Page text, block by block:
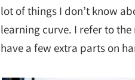
lot of things I don’t know
learning curve. I refer to
have a few extra parts on